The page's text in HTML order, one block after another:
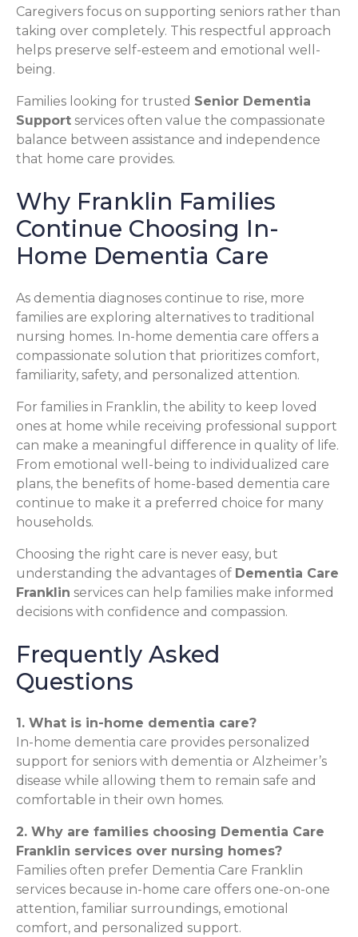
Caregivers focus on supporting seniors rather than
taking over completely. This respectful approach
helps preserve self-esteem and emotional well-
being.
Families looking for trusted Senior Dementia
Support services often value the compassionate
balance between assistance and independence
that home care provides.
Why Franklin Families
Continue Choosing In-
Home Dementia Care
As dementia diagnoses continue to rise, more
families are exploring alternatives to traditional
nursing homes. In-home dementia care offers a
compassionate solution that prioritizes comfort,
familiarity, safety, and personalized attention.
For families in Franklin, the ability to keep loved
ones at home while receiving professional support
can make a meaningful difference in quality of life.
From emotional well-being to individualized care
plans, the benefits of home-based dementia care
continue to make it a preferred choice for many
households.
Choosing the right care is never easy, but
understanding the advantages of Dementia Care
Franklin services can help families make informed
decisions with confidence and compassion.
Frequently Asked
Questions
1. What is in-home dementia care?
In-home dementia care provides personalized
support for seniors with dementia or Alzheimer’s
disease while allowing them to remain safe and
comfortable in their own homes.
2. Why are families choosing Dementia Care
Franklin services over nursing homes?
Families often prefer Dementia Care Franklin
services because in-home care offers one-on-one
attention, familiar surroundings, emotional
comfort, and personalized support.